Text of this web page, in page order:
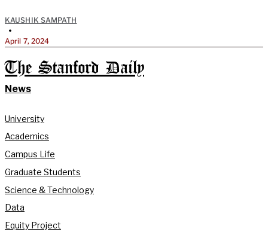
KAUSHIK SAMPATH
•
April 7, 2024
The Stanford Daily
News
University
Academics
Campus Life
Graduate Students
Science & Technology
Data
Equity Project